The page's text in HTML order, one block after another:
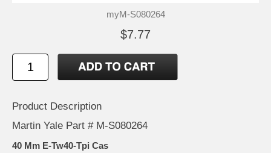
myM-S080264
$7.77
Product Description
Martin Yale Part # M-S080264
40 Mm E-Tw40-Tpi Cas